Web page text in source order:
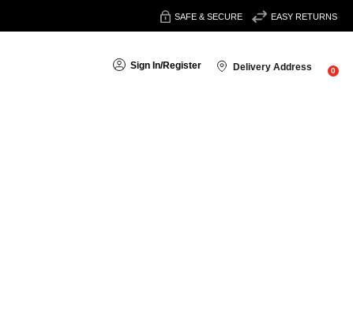
SAFE & SECURE EASY RETURNS
Sign In/Register Delivery Address 0